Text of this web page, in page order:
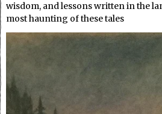
wisdom, and lessons written in the
most haunting of these tales